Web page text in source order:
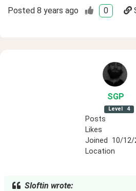
Posted 8 years ago 0
SGP
Level 4
Posts
Likes
Joined
10/12/
Location
Sloftin wrote: